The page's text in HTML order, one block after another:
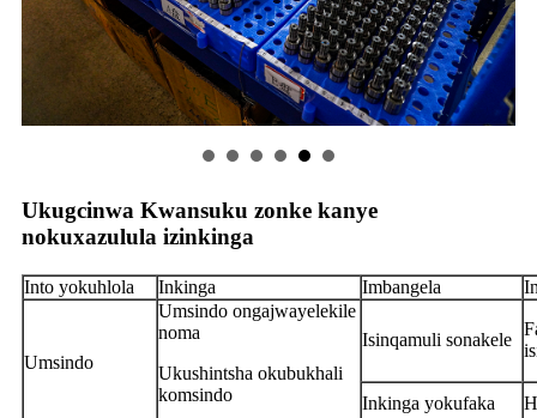
Ukugcinwa Kwansuku zonke kanye
nokuxazulula izinkinga
Into yokuhlola Inkinga Imbangela
Umsindo
Umsindo ongajwayelekile
noma
Ukushintsha okubukhali
komsindo
Isinqamuli sonakele
Inkinga yokufaka